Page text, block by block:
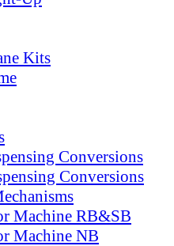
Kits
Conversions
Conversions
Machine RB&SB
Machine NB